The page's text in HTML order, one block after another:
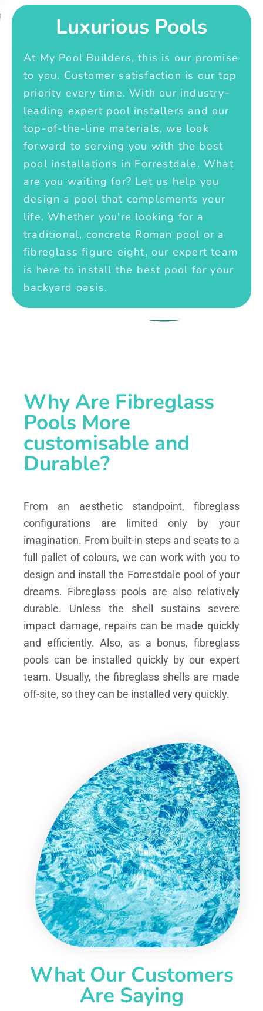
Luxurious Pools
At My Pool Builders, this is our promise
to you. Customer satisfaction is our top
priority every time. With our industry-
leading expert pool installers and our
top-of-the-line materials, we look
forward to serving you with the best
pool installations in Forrestdale. What
are you waiting for? Let us help you
design a pool that complements your
life. Whether you're looking for a
traditional, concrete Roman pool or a
fibreglass figure eight, our expert team
is here to install the best pool for your
backyard oasis.
Why Are Fibreglass
Pools More
customisable and
Durable?
From an aesthetic standpoint, fibreglass
configurations are limited only by your
imagination. From built-in steps and seats to a
full pallet of colours, we can work with you to
design and install the Forrestdale pool of your
dreams. Fibreglass pools are also relatively
durable. Unless the shell sustains severe
impact damage, repairs can be made quickly
and efficiently. Also, as a bonus, fibreglass
pools can be installed quickly by our expert
team. Usually, the fibreglass shells are made
off-site, so they can be installed very quickly.
What Our Customers
Are Saying